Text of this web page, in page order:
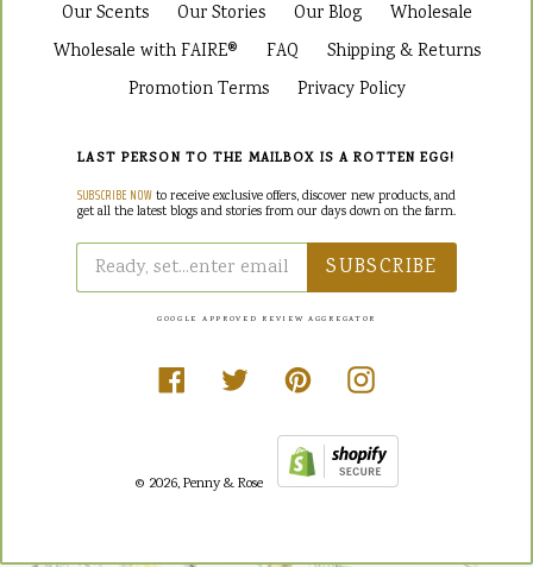
Our Scents
Our Stories Our Blog
Wholesale
Wholesale with FAIRE®
FAQ
Shipping & Returns
Promotion Terms
Privacy Policy
LAST PERSON TO THE MAILBOX IS A ROTTEN EGG!
SUBSCRIBE NOWto receive exclusive offers, discover new products, and
get all the latest blogs and stories from our days down on the farm.
SUBSCRIBE
GOOGLE APPROVED REVIEW AGGREGATOR
Facebook TwitterPinterestInstagram
© 2026,Penny & Rose